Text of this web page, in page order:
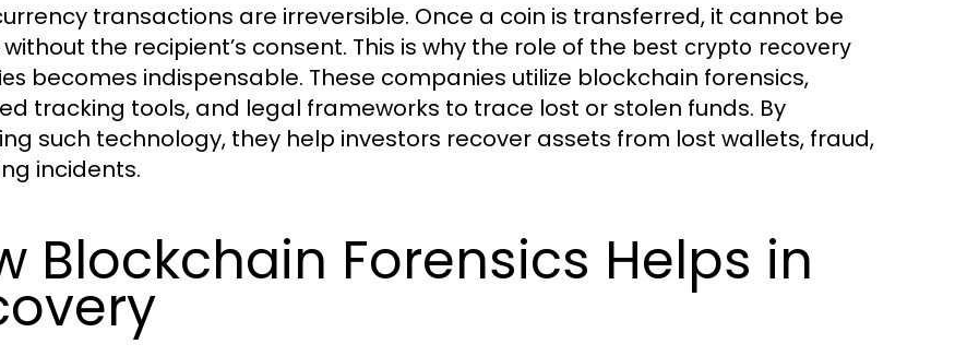
transactions are irreversible. Once a coin is transferred, it cannot be
the recipient’s consent. This is why the role of the best crypto recovery
becomes indispensable. These companies utilize blockchain forensics,
tracking tools, and legal frameworks to trace lost or stolen funds. By
such technology, they help investors recover assets from lost wallets, fraud,
incidents.
Blockchain Forensics Helps in